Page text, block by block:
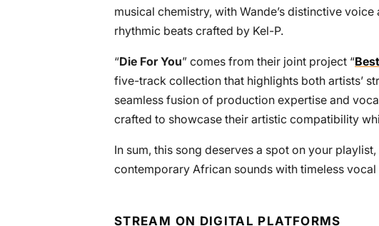
musical chemistry, with Wande’s distinctive
rhythmic beats crafted by Kel-P.
“Die For You” comes from their joint project “
five-track collection that highlights both artists’
seamless fusion of production expertise and
crafted to showcase their artistic compatibility
In sum, this song deserves a spot on your
contemporary African sounds with timeless
STREAM ON DIGITAL PLATFORMS